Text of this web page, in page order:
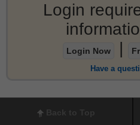
Login
Login Now |
Have a